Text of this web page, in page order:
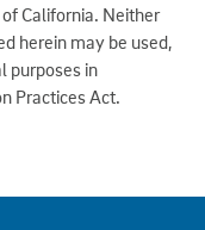
California. Neither
herein may be used,
purposes in
Practices Act.